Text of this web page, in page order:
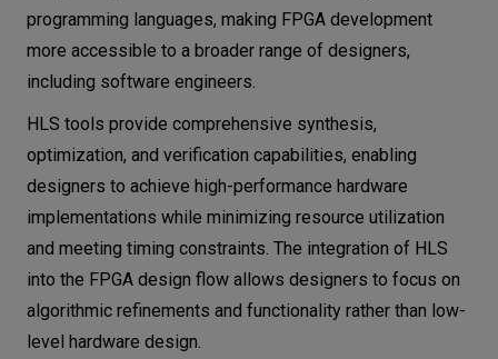
programming languages, making FPGA development
more accessible to a broader range of designers,
including software engineers.
HLS tools provide comprehensive synthesis,
optimization, and verification capabilities, enabling
designers to achieve high-performance hardware
implementations while minimizing resource utilization
and meeting timing constraints. The integration of HLS
into the FPGA design flow allows designers to focus on
algorithmic refinements and functionality rather than low-
level hardware design.